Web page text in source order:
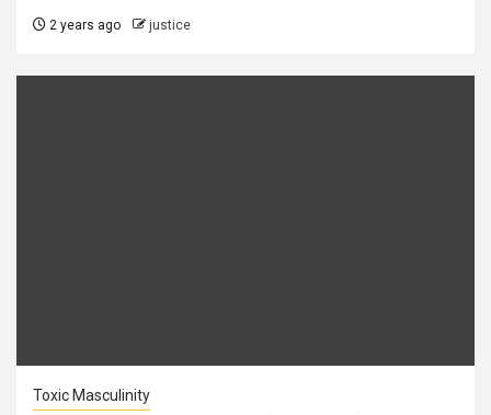
2 years ago justice
Toxic Masculinity